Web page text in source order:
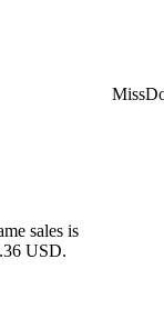
sales is
USD.